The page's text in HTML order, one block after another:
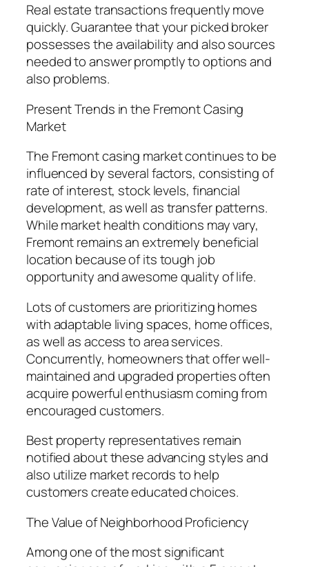
Real estate transactions frequently move
quickly. Guarantee that your picked broker
possesses the availability and also sources
needed to answer promptly to options and
also problems.
Present Trends in the Fremont Casing
Market
The Fremont casing market continues to be
influenced by several factors, consisting of
rate of interest, stock levels, financial
development, as well as transfer patterns.
While market health conditions may vary,
Fremont remains an extremely beneficial
location because of its tough job
opportunity and awesome quality of life.
Lots of customers are prioritizing homes
with adaptable living spaces, home offices,
as well as access to area services.
Concurrently, homeowners that offer well-
maintained and upgraded properties often
acquire powerful enthusiasm coming from
encouraged customers.
Best property representatives remain
notified about these advancing styles and
also utilize market records to help
customers create educated choices.
The Value of Neighborhood Proficiency
Among one of the most significant